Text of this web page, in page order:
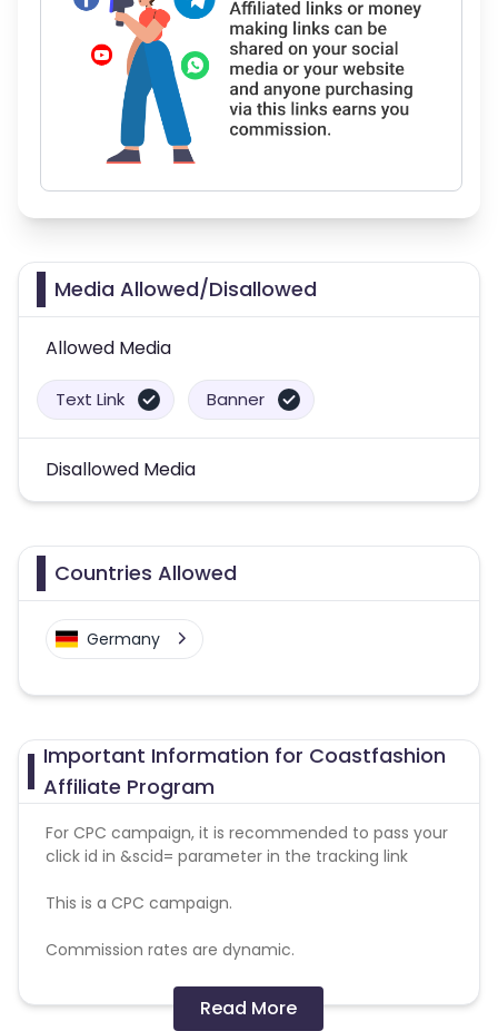
Media Allowed/Disallowed
Allowed Media
Text Link Banner
Disallowed Media
Countries Allowed
Germany
Important Information for Coastfashion
Affiliate Program
For CPC campaign, it is recommended to pass your
click id in &scid= parameter in the tracking link
This is a CPC campaign.
Commission rates are dynamic.
Disallowed mediums:
PPC, SEM, Adult, Gambling, Google ads.
Read More